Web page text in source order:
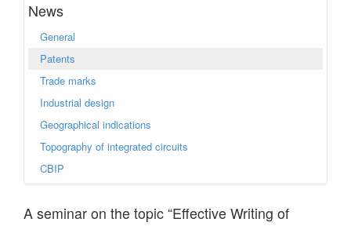
News
General
Patents
Trade marks
Industrial design
Geographical indications
Topography of integrated circuits
CBIP
A seminar on the topic “Effective Writing of